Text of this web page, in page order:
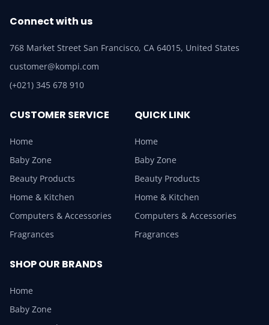
Connect with us
768 Market Street San Francisco, CA 64015, United States
customer@kompi.com
(+021) 345 678 910
CUSTOMER SERVICE
Home
Baby Zone
Beauty Products
Home & Kitchen
Computers & Accessories
Fragrances
QUICK LINK
Home
Baby Zone
Beauty Products
Home & Kitchen
Computers & Accessories
Fragrances
SHOP OUR BRANDS
Home
Baby Zone